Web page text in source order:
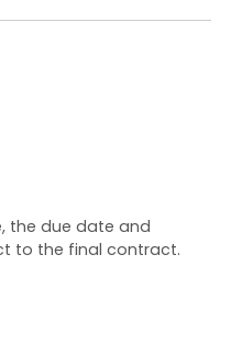
the due date and
to the final contract.